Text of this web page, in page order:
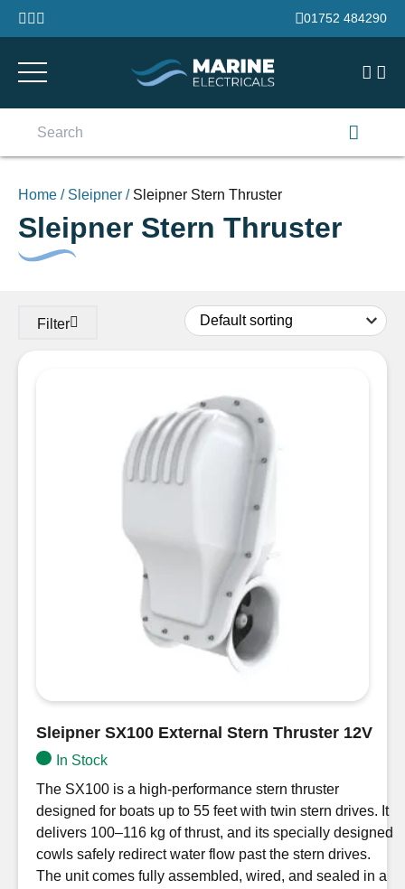
Skip to content
01752 484290
Home / Sleipner / Sleipner Stern Thruster
Sleipner Stern Thruster
Filter
Sleipner SX100 External Stern Thruster 12V
In Stock
The SX100 is a high-performance stern thruster
designed for boats up to 55 feet with twin stern drives. It
delivers 100–116 kg of thrust, and its specially designed
cowls safely redirect water flow past the stern drives.
The unit comes fully assembled, wired, and sealed in a